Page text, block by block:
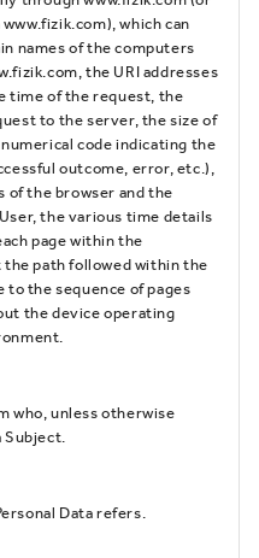
which can
names of the computers
the URI addresses
time of the request, the
to the server, the size of
code indicating the
outcome, error, etc.),
the browser and the
the various time details
page within the
path followed within the
the sequence of pages
the device operating
who, unless otherwise
Subject.
Data refers.